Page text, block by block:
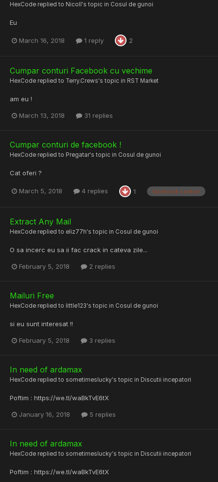
HexCode replied to Nicoll 's topic in Cosul de gunoi
Eu
March 16, 2018 1 reply 2
Cumpar conturi Facebook cu vechime
HexCode replied to Terry.Crews's topic in RST Market
am eu !
March 13, 2018 31 replies
Cumpar conturi de facebook !
HexCode replied to Pregatar's topic in Cosul de gunoi
Cat oferi ?
March 5, 2018 4 replies 1 facebook conturi
Extract Any Mail
HexCode replied to eliz77h's topic in Cosul de gunoi
O sa incerc eu sa ii fac crack in cateva zile...
February 5, 2018 2 replies
Mailuri Free
HexCode replied to little123's topic in Cosul de gunoi
si eu sunt interesat !!
February 5, 2018 3 replies
In need of ardamax
HexCode replied to sometimeslucky's topic in Discutii incepatori
Poftim : https://we.tl/waBkTvE6tX
January 16, 2018 5 replies
In need of ardamax
HexCode replied to sometimeslucky's topic in Discutii incepatori
Poftim : https://we.tl/waBkTvE6tX